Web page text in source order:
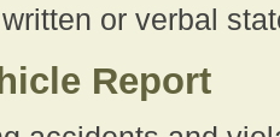
or verbal
Report